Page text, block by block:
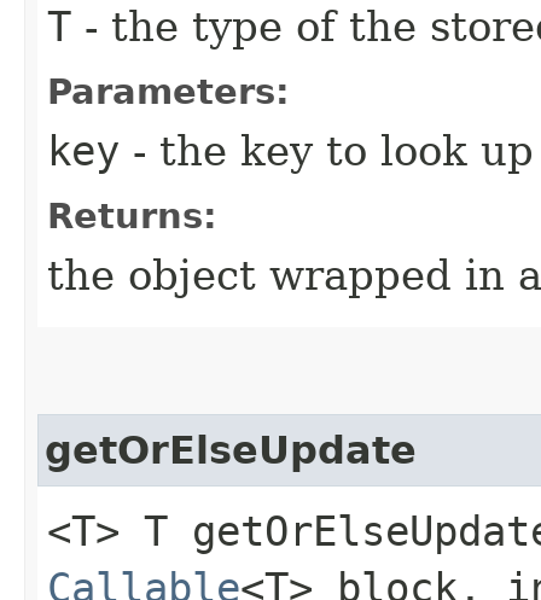
T - the type of the
Parameters:
key - the key to look up
Returns:
the object wrapped in
getOrElseUpdate
<T> T
Callable<T> block,